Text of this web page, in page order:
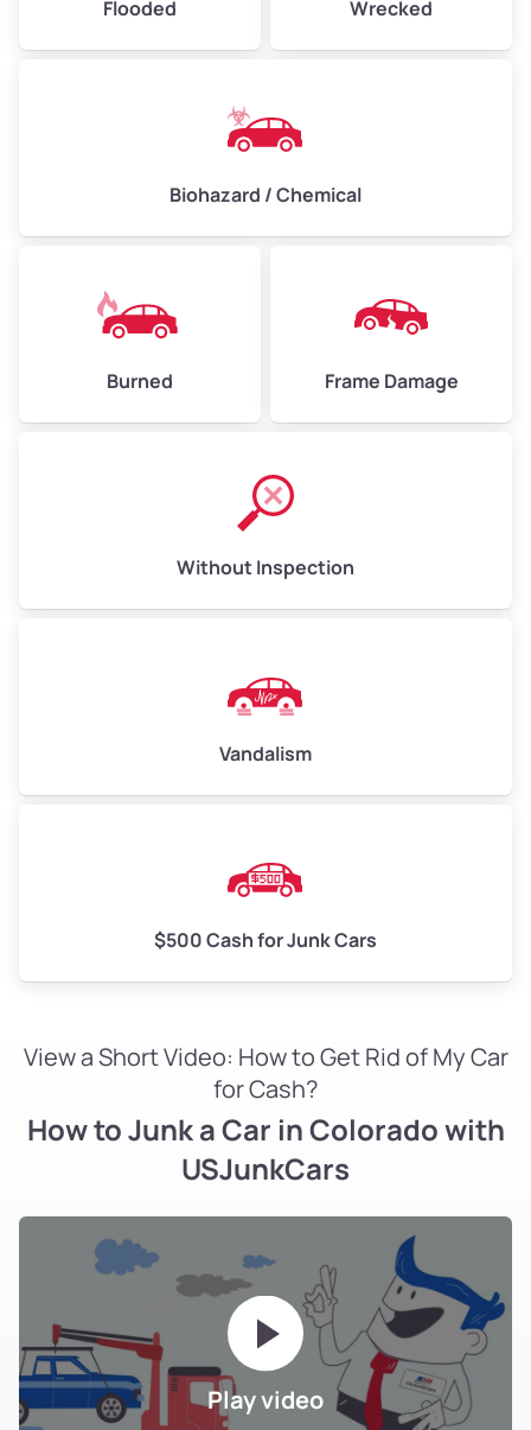
Flooded Wrecked
Biohazard / Chemical
Burned Frame Damage
Without Inspection
Vandalism
$500 Cash for Junk Cars
View a Short Video: How to Get Rid of My Car
for Cash?
How to Junk a Car in Colorado with
USJunkCars
Play video